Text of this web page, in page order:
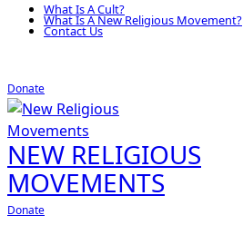
What Is A Cult?
What Is A New Religious Movement?
Contact Us
Donate
NEW RELIGIOUS
MOVEMENTS
Donate